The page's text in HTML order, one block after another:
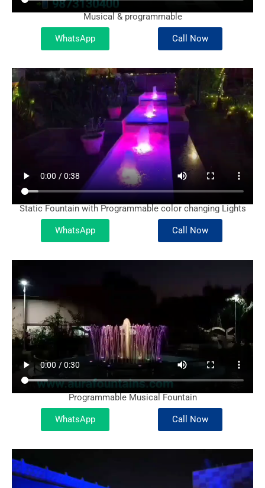
Musical & programmable
WhatsApp Call Now
Static Fountain with Programmable color changing Lights
WhatsApp Call Now
Programmable Musical Fountain
WhatsApp Call Now